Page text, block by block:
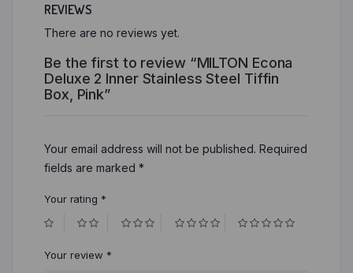
REVIEWS
There are no reviews yet.
Be the first to review “MILTON Econa
Deluxe 2 Inner Stainless Steel Tiffin
Box, Pink”
Your email address will not be published. Required
fields are marked *
Your rating *
Your review *